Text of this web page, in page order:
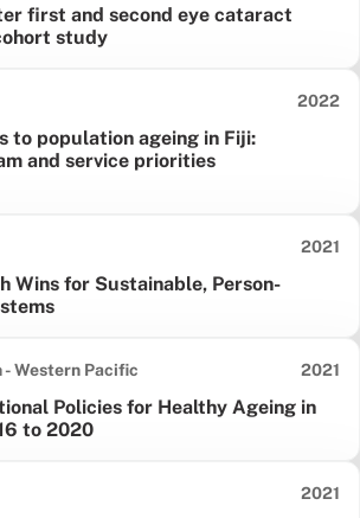
first and second eye cataract
study
to population ageing in Fiji:
and service priorities
Date
2022
Wins for Sustainable, Person-
Date
2021
Policies for Healthy Ageing in
to 2020
Western Pacific Date
2021
Date
2021